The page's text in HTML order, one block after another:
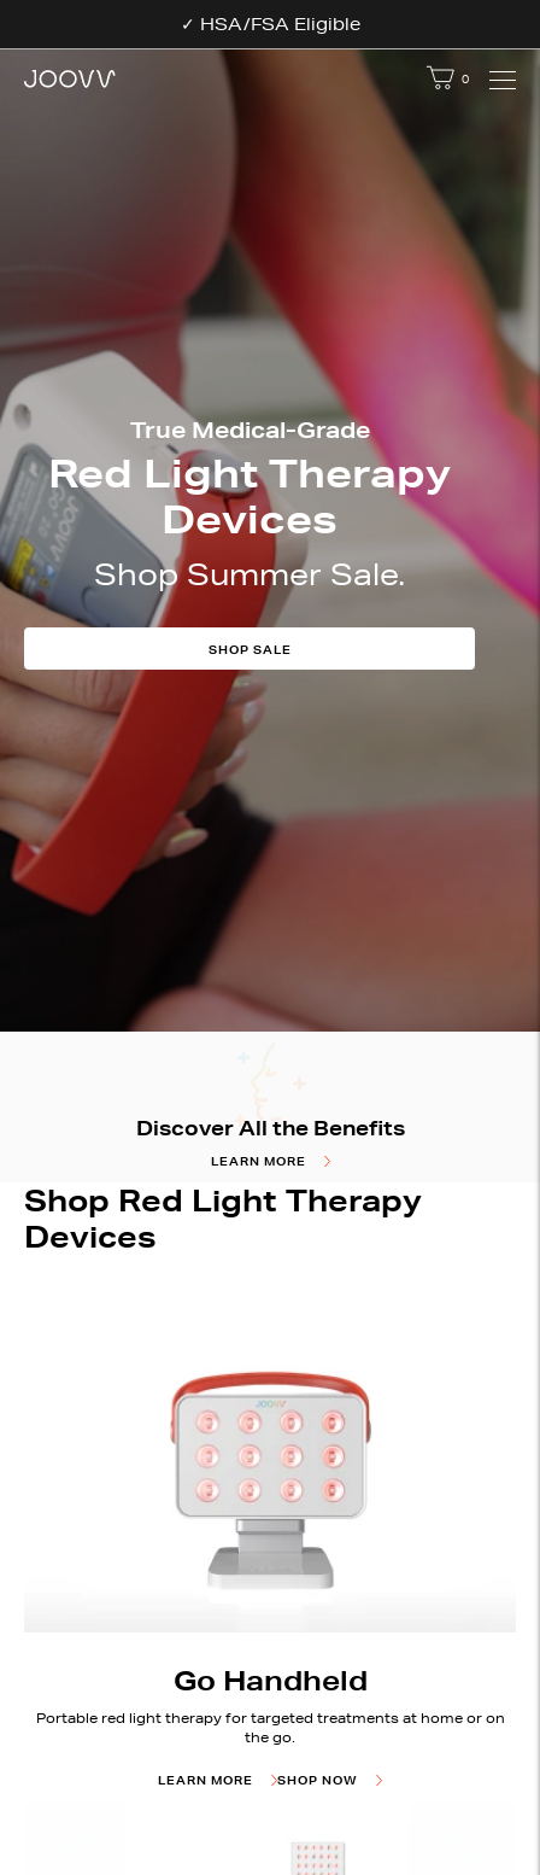
✓ HSA/FSA Eligible
0
True Medical-Grade
Red Light Therapy
Devices
Shop Summer Sale.
SHOP SALE
Discover All the Benefits
LEARN MORE
Shop Red Light Therapy
Devices
Go Handheld
Portable red light therapy for targeted treatments at home or on
the go.
LEARN MORE SHOP NOW